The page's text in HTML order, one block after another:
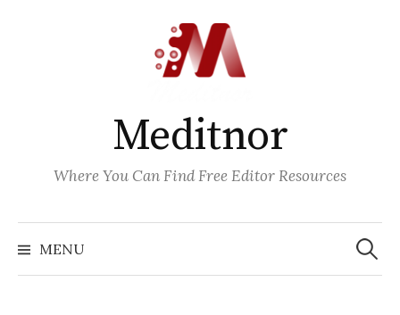
Meditnor
Where You Can Find Free Editor Resources
MENU
Search
for: